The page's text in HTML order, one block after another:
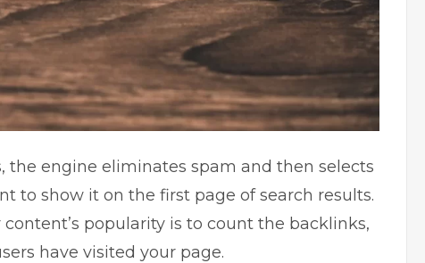
the engine eliminates spam and then selects
to show it on the first page of search results.
popularity is to count the backlinks,
have visited your page.